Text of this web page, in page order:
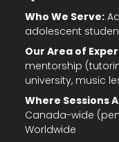
Who We Serve:
adolescent
Our Area of
mentorship
university, music
Where Sessions
Canada-wide
Worldwide